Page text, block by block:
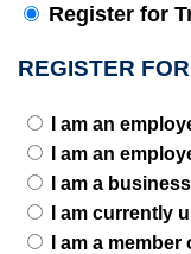
Register for
REGISTER
I am an
I am an
I am a
I am currently
I am a member